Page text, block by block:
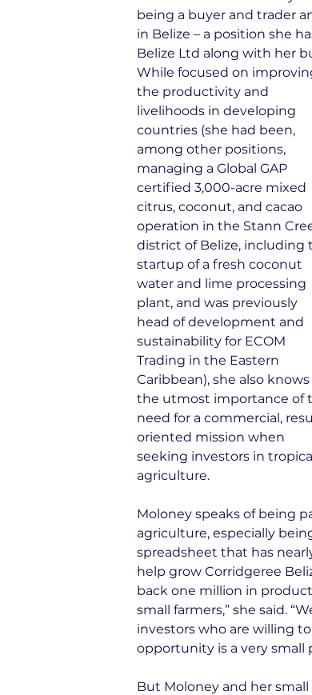
being a buyer and trader
in Belize – a position she
Belize Ltd along with her
While focused on
the productivity and
livelihoods in developing
countries (she had been,
among other positions,
managing a Global GAP
certified 3,000-acre mixed
citrus, coconut, and cacao
operation in the Stann
district of Belize, including
startup of a fresh coconut
water and lime processing
plant, and was previously
head of development and
sustainability for ECOM
Trading in the Eastern
Caribbean), she also knows
the utmost importance of
need for a commercial,
oriented mission when
seeking investors in
agriculture.
Moloney speaks of being
agriculture, especially
spreadsheet that has
help grow Corridgeree
back one million in
small farmers,” she said.
investors who are willing
opportunity is a very small
But Moloney and her